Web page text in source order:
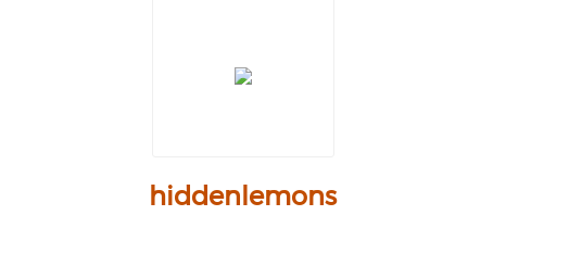
hiddenlemons